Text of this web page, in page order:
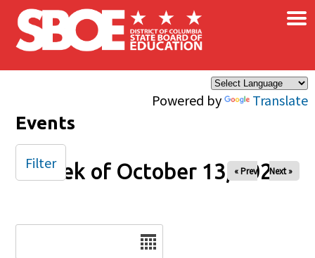
Skip to main content
Powered by Translate
×
Events
Week of October 13, 2024
« Prev Next »
Filter